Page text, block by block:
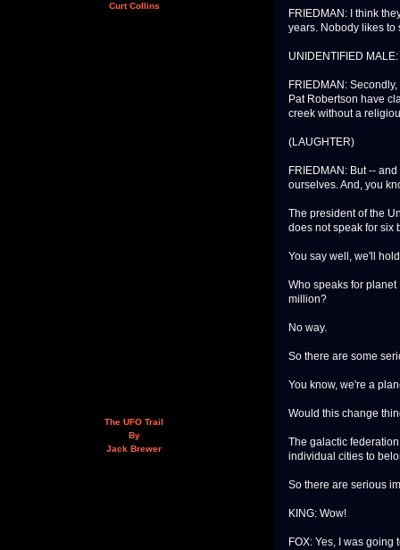
FRIEDMAN: I think
years. Nobody likes to
UNIDENTIFIED
FRIEDMAN:
Pat Robertson have
creek without a
(LAUGHTER)
FRIEDMAN: But --
ourselves. And, you
The president of the
does not speak for six
You say well, we'll
Who speaks for
million?
No way.
So there are some
You know, we're a
Would this change
The galactic
individual cities to
So there are serious
KING: Wow!
FOX: Yes, I was going
Curt Collins
The UFO Trail
By
Jack Brewer